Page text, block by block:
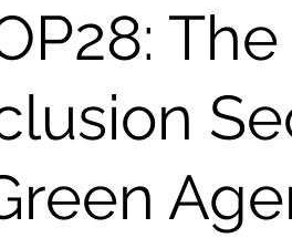
The